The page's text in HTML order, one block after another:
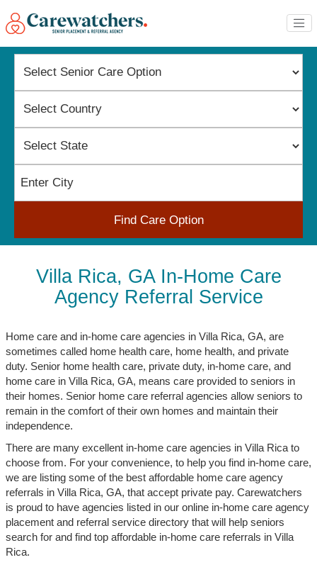
Find Care Option
Villa Rica, GA In-Home Care
Agency Referral Service
Home care and in-home care agencies in Villa Rica, GA, are
sometimes called home health care, home health, and private
duty. Senior home health care, private duty, in-home care, and
home care in Villa Rica, GA, means care provided to seniors in
their homes. Senior home care referral agencies allow seniors to
remain in the comfort of their own homes and maintain their
independence.
There are many excellent in-home care agencies in Villa Rica to
choose from. For your convenience, to help you find in-home care,
we are listing some of the best affordable home care agency
referrals in Villa Rica, GA, that accept private pay. Carewatchers
is proud to have agencies listed in our online in-home care agency
placement and referral service directory that will help seniors
search for and find top affordable in-home care referrals in Villa
Rica.